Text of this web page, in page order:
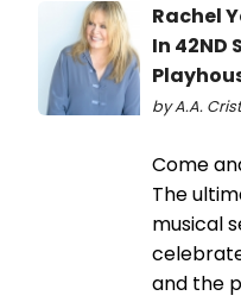
Rachel
In 42ND
by A.A.
Come
The
musical
and the